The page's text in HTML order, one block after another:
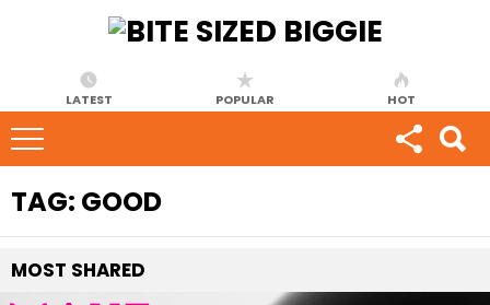
LATEST POPULAR HOT
TAG: GOOD
MOST SHARED